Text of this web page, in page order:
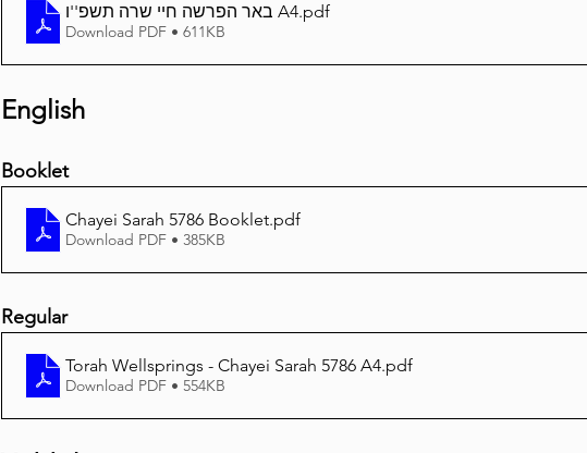
באר הפרשה חיי שרה תשפ''ו A4.pdf
Download PDF • 611KB
English
Booklet
Chayei Sarah 5786 Booklet.pdf
Download PDF • 385KB
Regular
Torah Wellsprings - Chayei Sarah 5786 A4.pdf
Download PDF • 554KB